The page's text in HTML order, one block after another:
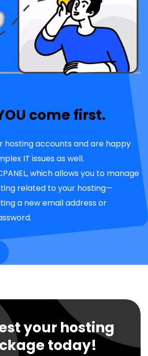
come first.
hosting accounts and are happy
IT issues as well.
which allows you to manage
related to your hosting—
a new email address or
your hosting
today!